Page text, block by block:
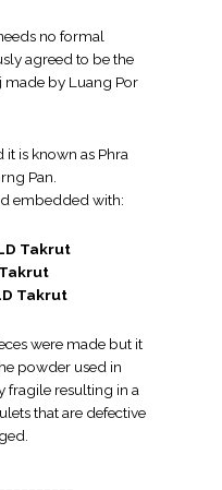
no formal
agreed to be the
made by Luang Por
it is known as Phra
Pan.
embedded with:
Takrut
Takrut
Takrut
were made but it
powder used in
fragile resulting in a
that are defective